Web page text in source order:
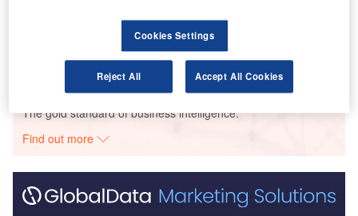
The Colombian Defense Industry - Industry
Dynamics to 2019: Market ...
Go deeper with GlobalData
The gold standard of business intelligence.
Find out more
Cookies Settings
Reject All Accept All Cookies